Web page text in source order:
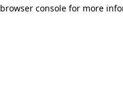
browser console for more